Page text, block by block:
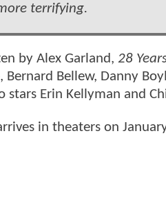
terrifying.
by Alex Garland, 28
Bellew, Danny
stars Erin Kellyman and
in theaters on